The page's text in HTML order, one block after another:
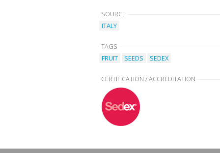
SOURCE
ITALY
TAGS
FRUIT
SEEDS SEDEX
CERTIFICATION / ACCREDITATION